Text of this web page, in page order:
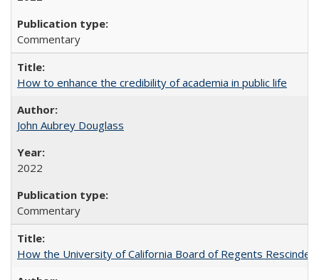
Commentary
How to enhance the credibility of academia in public life
John Aubrey Douglass
2022
Commentary
How the University of California Board of Regents